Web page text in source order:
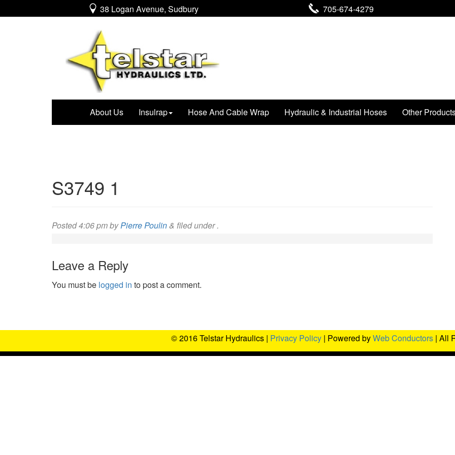
38 Logan Avenue, Sudbury 705-674-4279
About Us Insulrap Hose And Cable Wrap Hydraulic & Industrial Hoses Other
S3749 1
Posted4:06 pmbyPierre Poulin& filed under .
Leave a Reply
You must be logged in to post a comment.
© 2016 Telstar Hydraulics | Privacy Policy | Powered byWeb Conductors | All